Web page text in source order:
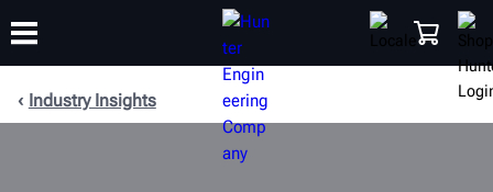
SUPPORT
Industry Insights